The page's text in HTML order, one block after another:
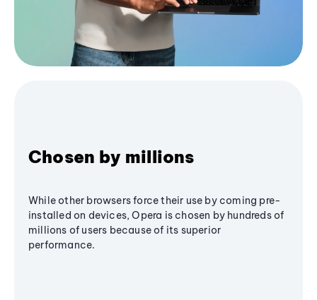
Chosen by millions
While other browsers force their use by coming pre-
installed on devices, Opera is chosen by hundreds of
millions of users because of its superior
performance.